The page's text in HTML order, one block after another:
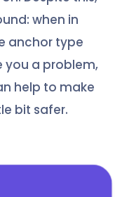
when in
anchor type
you a problem,
help to make
bit safer.